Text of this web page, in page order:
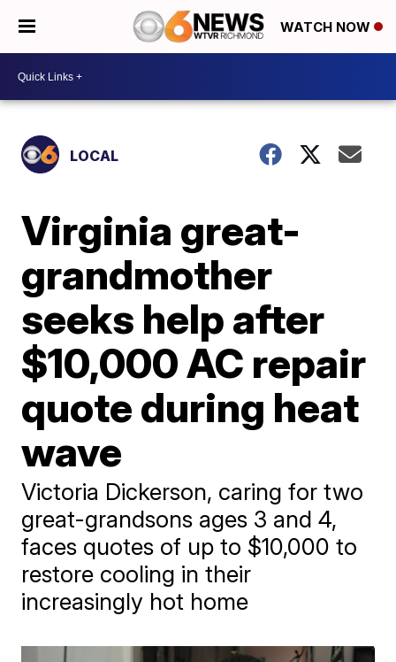
WATCH NOW
LOCAL
Virginia great-
grandmother
seeks help after
$10,000 AC repair
quote during heat
wave
Victoria Dickerson, caring for two
great-grandsons ages 3 and 4,
faces quotes of up to $10,000 to
restore cooling in their
increasingly hot home